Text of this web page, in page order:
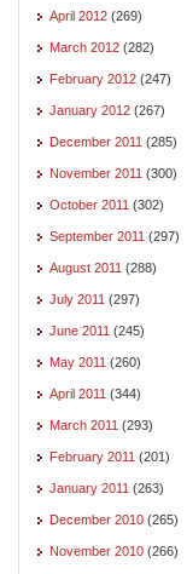
April 2012 (269)
March 2012 (282)
February 2012 (247)
January 2012 (267)
December 2011 (285)
November 2011 (300)
October 2011 (302)
September 2011 (297)
August 2011 (288)
July 2011 (297)
June 2011 (245)
May 2011 (260)
April 2011 (344)
March 2011 (293)
February 2011 (201)
January 2011 (263)
December 2010 (265)
November 2010 (266)